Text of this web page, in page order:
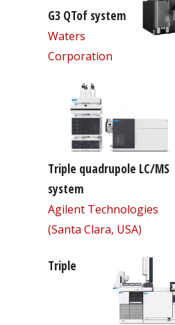
G3 QTof system
Waters
Corporation
Triple quadrupole LC/MS
system
Agilent Technologies
(Santa Clara, USA)
Triple